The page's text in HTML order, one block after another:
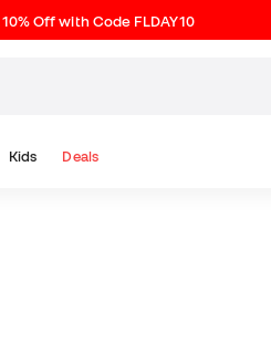
Off with Code FLDAY10
Kids Deals